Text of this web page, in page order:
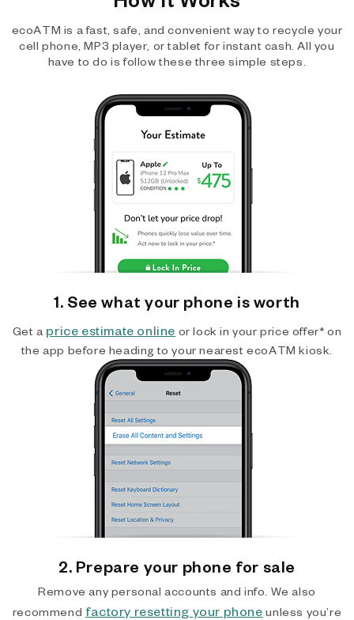
ecoATM is a fast, safe, and convenient way to recycle your
cell phone, MP3 player, or tablet for instant cash. All you
have to do is follow these three simple steps.
1. See what your phone is worth
Get a price estimate online or lock in your price offer* on
the app before heading to your nearest ecoATM kiosk.
2. Prepare your phone for sale
Remove any personal accounts and info. We also
recommend factory resetting your phone unless you’re